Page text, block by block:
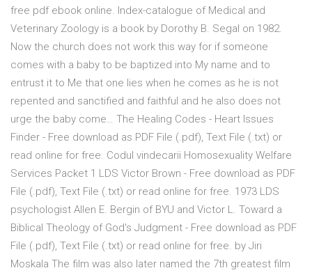
free pdf ebook online. Index-catalogue of Medical and
Veterinary Zoology is a book by Dorothy B. Segal on 1982.
Now the church does not work this way for if someone
comes with a baby to be baptized into My name and to
entrust it to Me that one lies when he comes as he is not
repented and sanctified and faithful and he also does not
urge the baby come… The Healing Codes - Heart Issues
Finder - Free download as PDF File (.pdf), Text File (.txt) or
read online for free. Codul vindecarii Homosexuality Welfare
Services Packet 1 LDS Victor Brown - Free download as PDF
File (.pdf), Text File (.txt) or read online for free. 1973 LDS
psychologist Allen E. Bergin of BYU and Victor L. Toward a
Biblical Theology of God's Judgment - Free download as PDF
File (.pdf), Text File (.txt) or read online for free. by Jiri
Moskala The film was also later named the 7th greatest film